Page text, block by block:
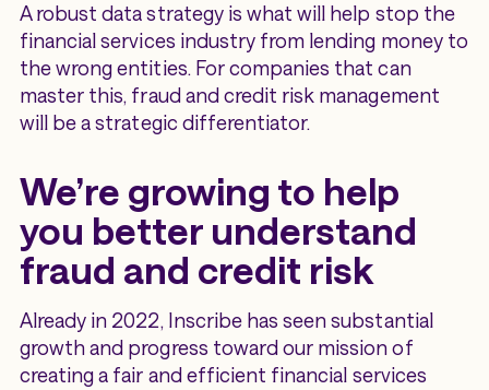
A robust data strategy is what will help stop the
financial services industry from lending money to
the wrong entities. For companies that can
master this, fraud and credit risk management
will be a strategic differentiator.
We’re growing to help
you better understand
fraud and credit risk
Already in 2022, Inscribe has seen substantial
growth and progress toward our mission of
creating a fair and efficient financial services